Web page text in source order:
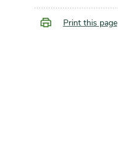
Print this page